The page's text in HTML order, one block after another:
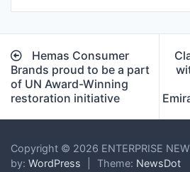
Post
navigation
Hemas Consumer
Brands proud to be a part
of UN Award-Winning
restoration initiative
Copyright © 2026 ENTERPRISE
by: WordPress Theme: NewsDot